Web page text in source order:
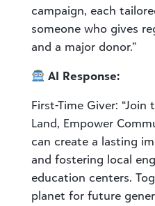
campaign, each
someone who gives
and a major donor.”
AI Response:
First-Time Giver:
Land, Empower
can create a lasting
and fostering local
education centers.
planet for future